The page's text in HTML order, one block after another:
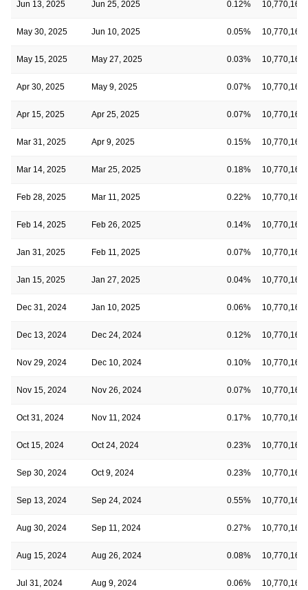
Jun 13, 2025 Jun 25, 2025 0.12% 10,770,160
May 30, 2025 Jun 10, 2025 0.05% 10,770,160
May 15, 2025 May 27, 2025 0.03% 10,770,160
Apr 30, 2025 May 9, 2025 0.07% 10,770,160
Apr 15, 2025 Apr 25, 2025 0.07% 10,770,160
Mar 31, 2025 Apr 9, 2025 0.15% 10,770,160
Mar 14, 2025 Mar 25, 2025 0.18% 10,770,160
Feb 28, 2025 Mar 11, 2025 0.22% 10,770,160
Feb 14, 2025 Feb 26, 2025 0.14% 10,770,160
Jan 31, 2025 Feb 11, 2025 0.07% 10,770,160
Jan 15, 2025 Jan 27, 2025 0.04% 10,770,160
Dec 31, 2024 Jan 10, 2025 0.06% 10,770,160
Dec 13, 2024 Dec 24, 2024 0.12% 10,770,160
Nov 29, 2024 Dec 10, 2024 0.10% 10,770,160
Nov 15, 2024 Nov 26, 2024 0.07% 10,770,160
Oct 31, 2024 Nov 11, 2024 0.17% 10,770,160
Oct 15, 2024 Oct 24, 2024 0.23% 10,770,160
Sep 30, 2024 Oct 9, 2024 0.23% 10,770,160
Sep 13, 2024 Sep 24, 2024 0.55% 10,770,160
Aug 30, 2024 Sep 11, 2024 0.27% 10,770,160
Aug 15, 2024 Aug 26, 2024 0.08% 10,770,160
Jul 31, 2024 Aug 9, 2024 0.06% 10,770,160